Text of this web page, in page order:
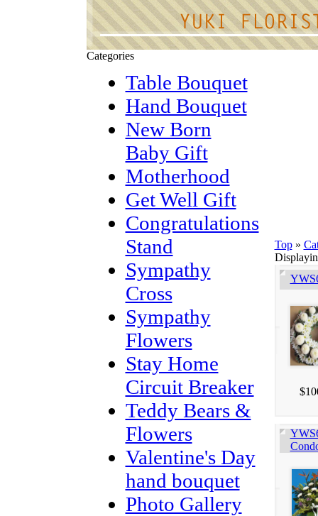
Categories
Table Bouquet
Hand Bouquet
New Born
Baby Gift
Motherhood
Get Well Gift
Congratulations
Stand
Sympathy
Cross
Sympathy
Flowers
Stay Home
Circuit Breaker
Teddy Bears &
Flowers
Valentine's Day
hand bouquet
Photo Gallery
Top»